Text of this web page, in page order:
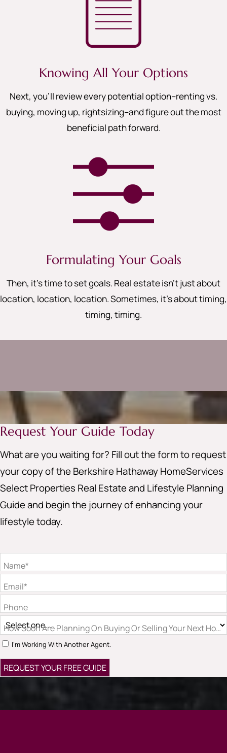
Knowing All Your Options
Next, you’ll review every potential option–renting vs.
buying, moving up, rightsizing–and figure out the most
beneficial path forward.
Formulating Your Goals
Then, it’s time to set goals. Real estate isn’t just about
location, location, location. Sometimes, it’s about timing,
timing, timing.
Request Your Guide Today
What are you waiting for? Fill out the form to request
your copy of the Berkshire Hathaway HomeServices
Select Properties Real Estate and Lifestyle Planning
Guide and begin the journey of enhancing your
lifestyle today.
Name*
Email*
Phone
How Soon Are Planning On Buying Or Selling Your Next
I'm Working With Another Agent.